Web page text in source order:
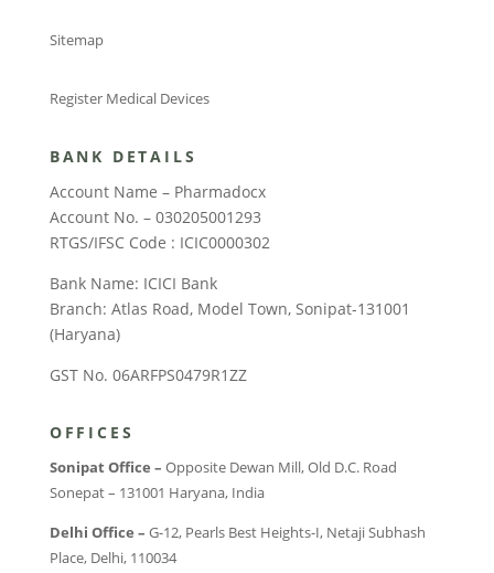
Sitemap
Register Medical Devices
BANK DETAILS
Account Name – Pharmadocx
Account No. – 030205001293
RTGS/IFSC Code : ICIC0000302
Bank Name: ICICI Bank
Branch: Atlas Road, Model Town, Sonipat-131001
(Haryana)
GST No. 06ARFPS0479R1ZZ
OFFICES
Sonipat Office – Opposite Dewan Mill, Old D.C. Road
Sonepat – 131001 Haryana, India
Delhi Office – G-12, Pearls Best Heights-I, Netaji Subhash
Place, Delhi, 110034